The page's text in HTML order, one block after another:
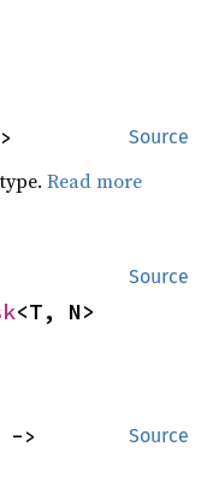
Source
Read more
Source
<T, N>
Source